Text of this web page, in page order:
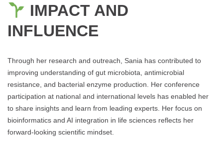
IMPACT AND
INFLUENCE
Through her research and outreach, Sania has contributed to
improving understanding of gut microbiota, antimicrobial
resistance, and bacterial enzyme production. Her conference
participation at national and international levels has enabled her
to share insights and learn from leading experts. Her focus on
bioinformatics and AI integration in life sciences reflects her
forward-looking scientific mindset.